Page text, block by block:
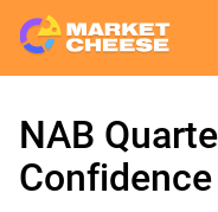
NAB
Confidence